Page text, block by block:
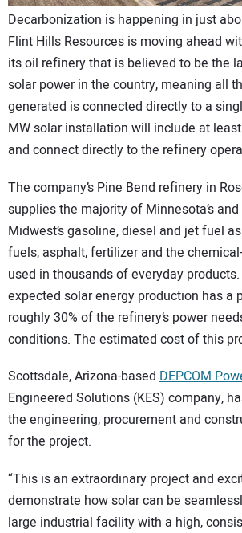
Decarbonization is happening in just
Flint Hills Resources is moving ahead
its oil refinery that is believed to be the
solar power in the country, meaning all
generated is connected directly to a
MW solar installation will include at
and connect directly to the refinery
The company’s Pine Bend refinery in
supplies the majority of Minnesota’s
Midwest’s gasoline, diesel and jet fuel
fuels, asphalt, fertilizer and the
used in thousands of everyday products.
expected solar energy production has a
roughly 30% of the refinery’s power
conditions. The estimated cost of this
Scottsdale, Arizona-based DEPCOM
Engineered Solutions (KES) company,
the engineering, procurement and
for the project.
“This is an extraordinary project and
demonstrate how solar can be
large industrial facility with a high,